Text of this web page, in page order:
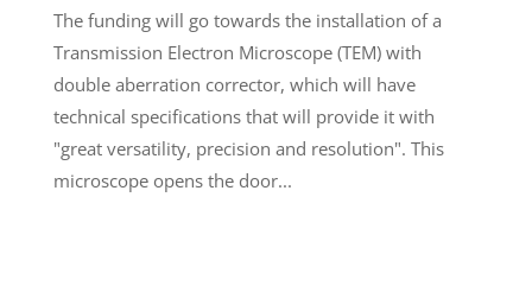
The funding will go towards the installation of a
Transmission Electron Microscope (TEM) with
double aberration corrector, which will have
technical specifications that will provide it with
"great versatility, precision and resolution". This
microscope opens the door...